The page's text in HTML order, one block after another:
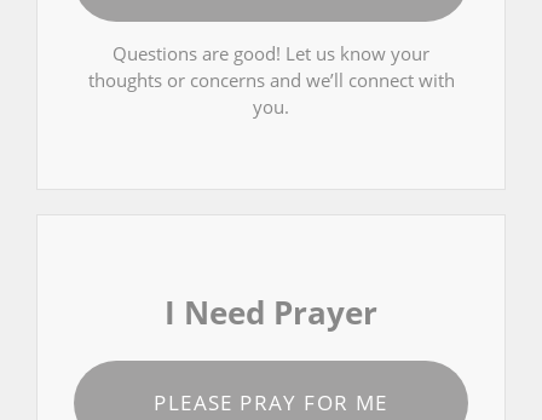
Questions are good! Let us know your
thoughts or concerns and we’ll connect with
you.
I Need Prayer
PLEASE PRAY FOR ME